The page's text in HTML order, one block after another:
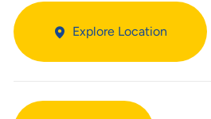
Explore Location